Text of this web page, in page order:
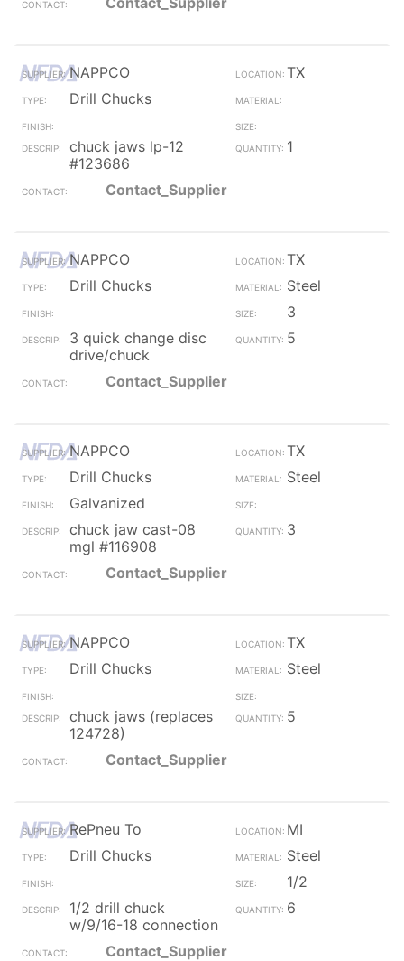
NAPPCO
TX
Drill Chucks
chuck jaws lp-12
#123686
1
Contact_Supplier
NAPPCO
TX
Drill Chucks
Steel
3
3 quick change disc
drive/chuck
5
Contact_Supplier
NAPPCO
TX
Drill Chucks
Steel
Galvanized
chuck jaw cast-08
mgl #116908
3
Contact_Supplier
NAPPCO
TX
Drill Chucks
Steel
chuck jaws (replaces
124728)
5
Contact_Supplier
RePneu To
MI
Drill Chucks
Steel
1/2
1/2 drill chuck
w/9/16-18 connection
6
Contact_Supplier